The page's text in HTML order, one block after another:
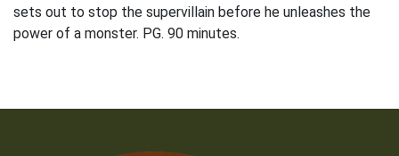
sets out to stop the supervillain before he unleashes the
power of a monster. PG. 90 minutes.